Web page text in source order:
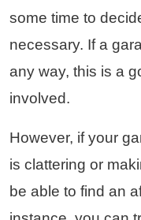
some time to
necessary. If a
any way, this is a
involved.
However, if your
is clattering or
be able to find an